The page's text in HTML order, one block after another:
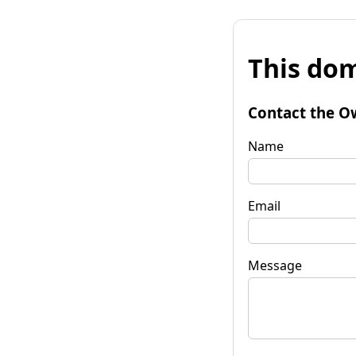
This
Contact the
Name
Email
Message